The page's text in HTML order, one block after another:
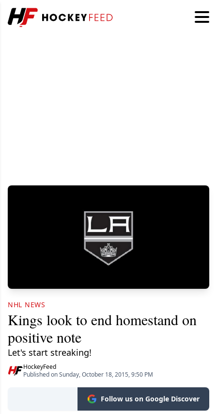
NHL NEWS
Kings look to end homestand on
positive note
Let's start streaking!
HockeyFeed
Published on Sunday, October 18, 2015, 9:50 PM
Follow us on Google Discover